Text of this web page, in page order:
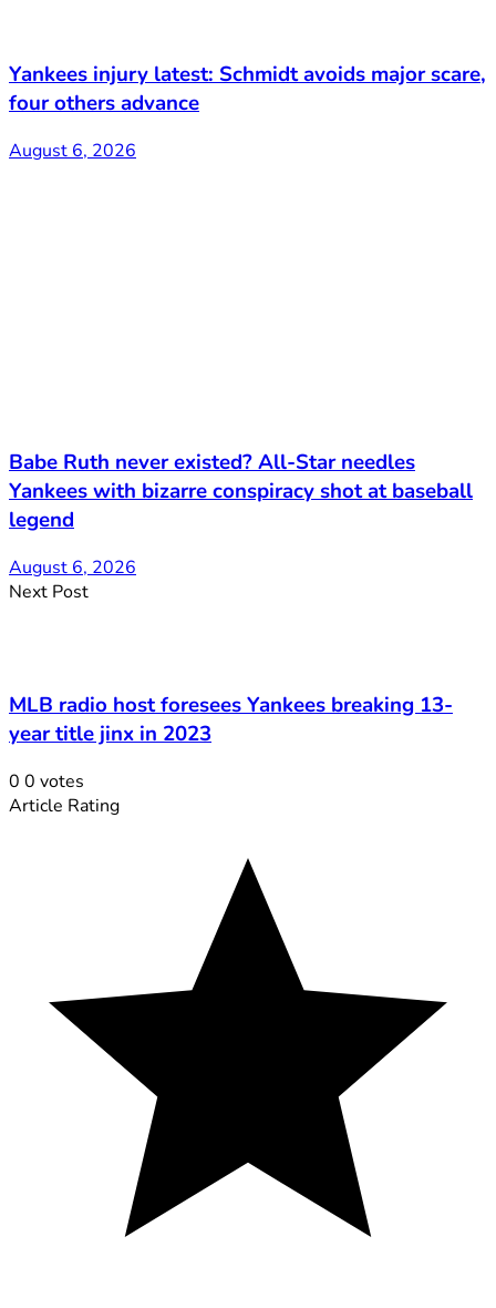
Yankees injury latest: Schmidt avoids major scare,
four others advance
August 6, 2026
Babe Ruth never existed? All-Star needles
Yankees with bizarre conspiracy shot at baseball
legend
August 6, 2026
Next Post
MLB radio host foresees Yankees breaking 13-
year title jinx in 2023
0 0 votes
Article Rating